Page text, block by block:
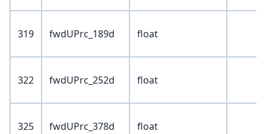
319 fwdUPrc_189d float
322 fwdUPrc_252d float
325 fwdUPrc_378d float